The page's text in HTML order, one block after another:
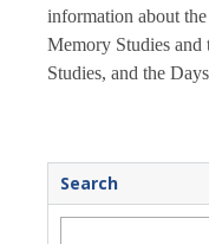
information about
Memory Studies and
Studies, and the
Search